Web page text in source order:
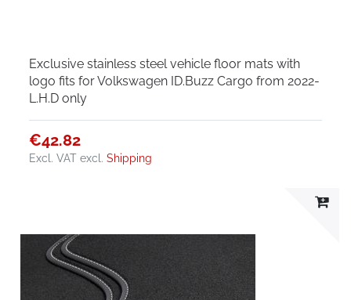
Exclusive stainless steel vehicle floor mats with
logo fits for Volkswagen ID.Buzz Cargo from 2022-
L.H.D only
€42.82
Excl. VAT excl.Shipping